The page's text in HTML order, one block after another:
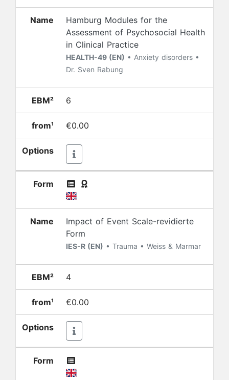
Name
Hamburg Modules for the
Assessment of Psychosocial Health
in Clinical Practice
HEALTH-49 (EN) • Anxiety disorders •
Dr. Sven Rabung
EBM² 6
from¹ €0.00
Options
Form
Name
Impact of Event Scale-revidierte
Form
IES-R (EN) • Trauma • Weiss & Marmar
EBM² 4
from¹ €0.00
Options
Form